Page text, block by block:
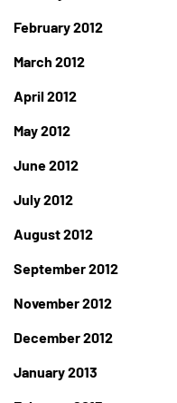
February 2012
March 2012
April 2012
May 2012
June 2012
July 2012
August 2012
September 2012
November 2012
December 2012
January 2013